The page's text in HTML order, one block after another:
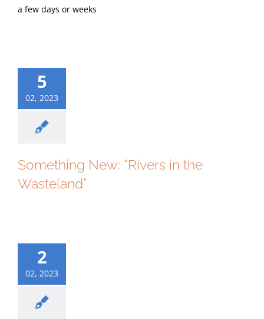
a few days or weeks
5
02, 2023
Something New: “Rivers in the
Wasteland”
2
02, 2023